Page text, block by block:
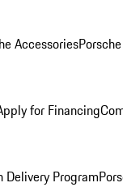
Accessories
for Financing
Delivery Program